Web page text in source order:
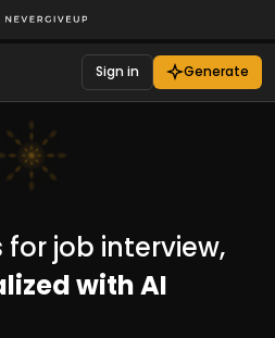
Sign in Generate
job interview,
with AI